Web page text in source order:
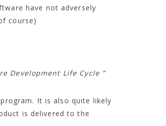
have not adversely
course)
Development Life Cycle ”
It is also quite likely
is delivered to the